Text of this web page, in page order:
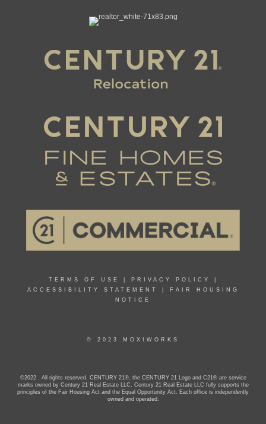
TERMS OF USE PRIVACY POLICY
ACCESSIBILITY STATEMENT
FAIR HOUSING
NOTICE
© 2023 MOXIWORKS
©2022 . All rights reserved. CENTURY 21®, the CENTURY 21 Logo and C21® are service
marks owned by Century 21 Real Estate LLC. Century 21 Real Estate LLC fully supports the
principles of the Fair Housing Act and the Equal Opportunity Act. Each office is independently
owned and operated.